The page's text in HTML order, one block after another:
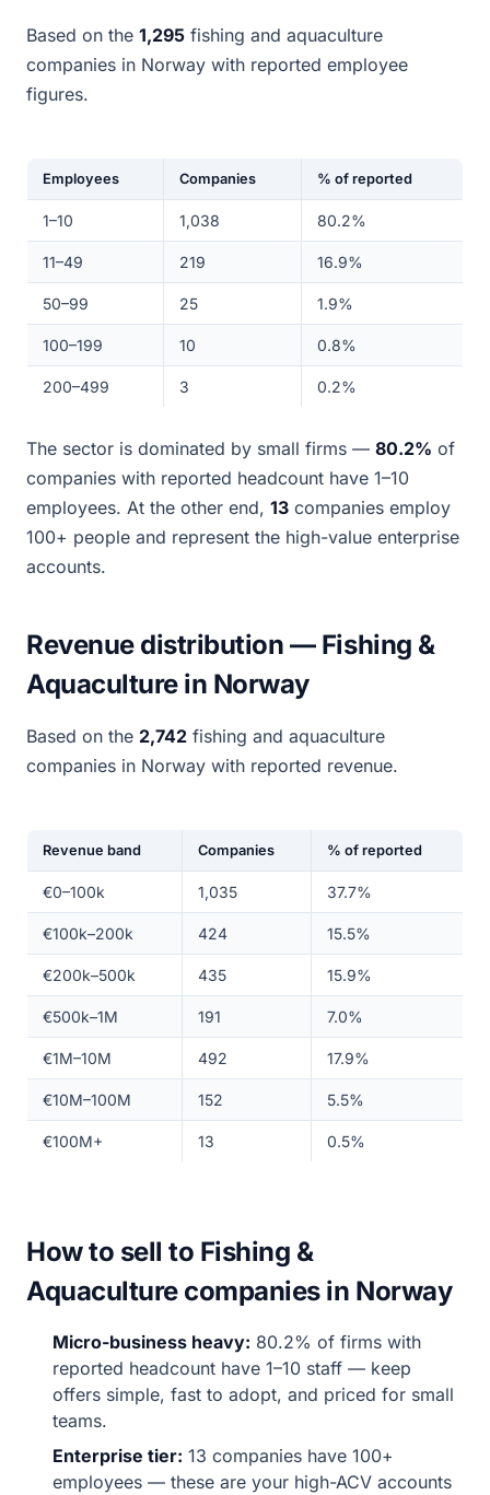
Based on the 1,295 fishing and aquaculture
companies in Norway with reported employee
figures.
Employees Companies % of reported
1–10 1,038 80.2%
11–49 219 16.9%
50–99 25 1.9%
100–199 10 0.8%
200–499 3 0.2%
The sector is dominated by small firms — 80.2% of
companies with reported headcount have 1–10
employees. At the other end, 13 companies employ
100+ people and represent the high-value enterprise
accounts.
Revenue distribution — Fishing &
Aquaculture in Norway
Based on the 2,742 fishing and aquaculture
companies in Norway with reported revenue.
Revenue band Companies % of reported
€0–100k 1,035 37.7%
€100k–200k 424 15.5%
€200k–500k 435 15.9%
€500k–1M 191 7.0%
€1M–10M 492 17.9%
€10M–100M 152 5.5%
€100M+ 13 0.5%
How to sell to Fishing &
Aquaculture companies in Norway
Micro-business heavy: 80.2% of firms with
reported headcount have 1–10 staff — keep
offers simple, fast to adopt, and priced for small
teams.
Enterprise tier: 13 companies have 100+
employees — these are your high-ACV accounts